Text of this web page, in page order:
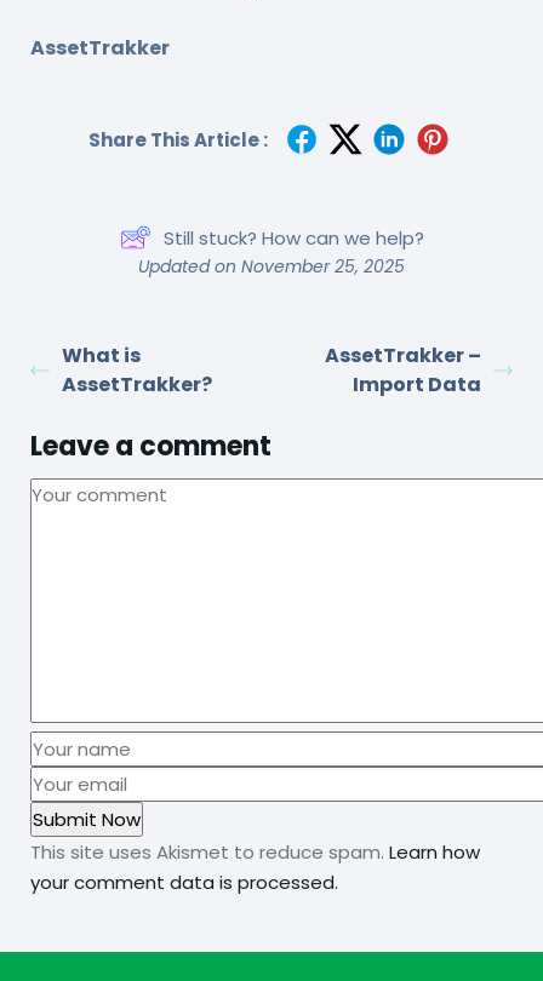
AssetTrakker
Share This Article :
Still stuck? How can we help?
Updated on November 25, 2025
What is
AssetTrakker?
AssetTrakker –
Import Data
Leave a comment
This site uses Akismet to reduce spam. Learn how
your comment data is processed.